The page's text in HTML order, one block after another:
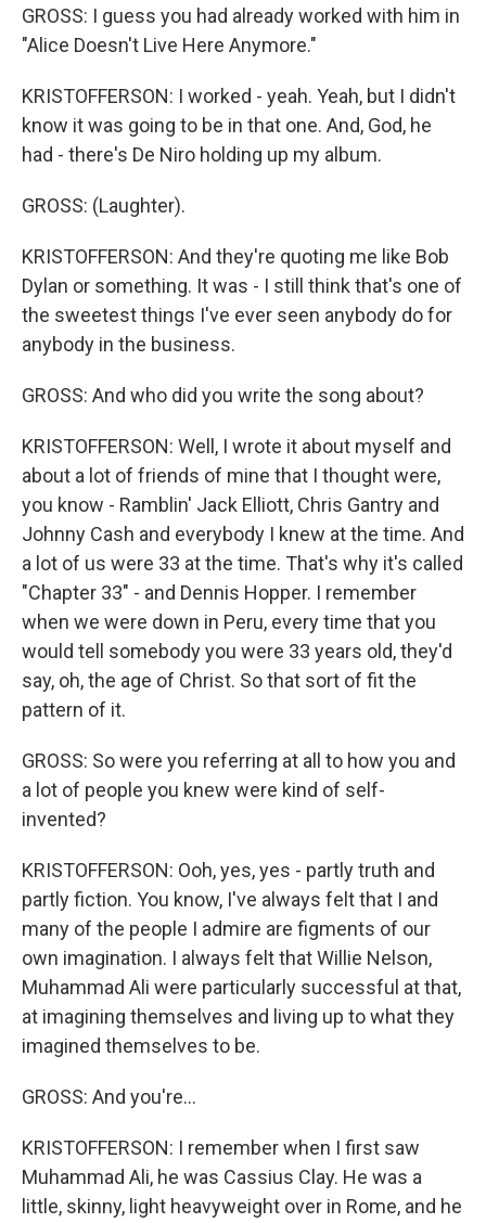
GROSS: I guess you had already worked with him in
"Alice Doesn't Live Here Anymore."
KRISTOFFERSON: I worked - yeah. Yeah, but I didn't
know it was going to be in that one. And, God, he
had - there's De Niro holding up my album.
GROSS: (Laughter).
KRISTOFFERSON: And they're quoting me like Bob
Dylan or something. It was - I still think that's one of
the sweetest things I've ever seen anybody do for
anybody in the business.
GROSS: And who did you write the song about?
KRISTOFFERSON: Well, I wrote it about myself and
about a lot of friends of mine that I thought were,
you know - Ramblin' Jack Elliott, Chris Gantry and
Johnny Cash and everybody I knew at the time. And
a lot of us were 33 at the time. That's why it's called
"Chapter 33" - and Dennis Hopper. I remember
when we were down in Peru, every time that you
would tell somebody you were 33 years old, they'd
say, oh, the age of Christ. So that sort of fit the
pattern of it.
GROSS: So were you referring at all to how you and
a lot of people you knew were kind of self-
invented?
KRISTOFFERSON: Ooh, yes, yes - partly truth and
partly fiction. You know, I've always felt that I and
many of the people I admire are figments of our
own imagination. I always felt that Willie Nelson,
Muhammad Ali were particularly successful at that,
at imagining themselves and living up to what they
imagined themselves to be.
GROSS: And you're...
KRISTOFFERSON: I remember when I first saw
Muhammad Ali, he was Cassius Clay. He was a
little, skinny, light heavyweight over in Rome, and he